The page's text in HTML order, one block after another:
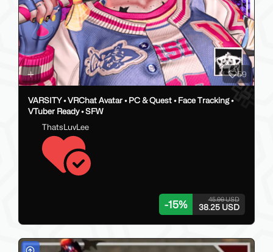
59
VARSITY • VRChat Avatar • PC & Quest • Face Tracking •
VTuber Ready • SFW
ThatsLuvLee
-15% 45.00 USD
38.25 USD